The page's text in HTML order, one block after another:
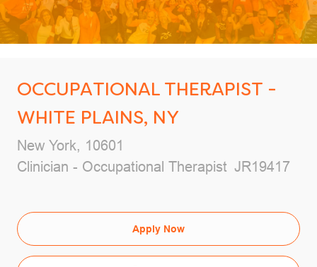
OCCUPATIONAL THERAPIST -
WHITE PLAINS, NY
Location
New York, 10601
Category
Clinician - Occupational Therapist Job Id
JR19417
Apply Now